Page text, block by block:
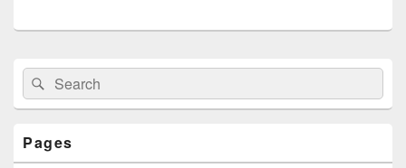
Primary
Sidebar
Widget
Area
Search
for:
Search
Pages